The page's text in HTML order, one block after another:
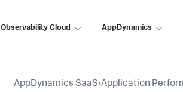
Observability Cloud AppDynamics
AppDynamics SaaS›Application